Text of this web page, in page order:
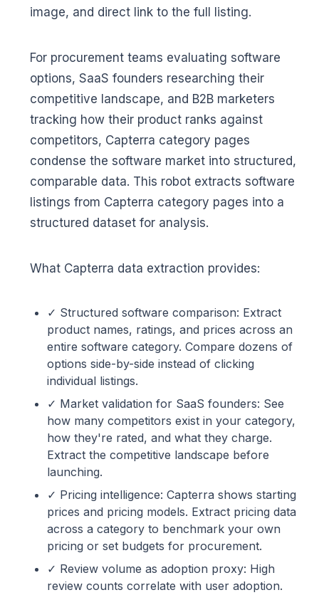
image, and direct link to the full listing.
For procurement teams evaluating software
options, SaaS founders researching their
competitive landscape, and B2B marketers
tracking how their product ranks against
competitors, Capterra category pages
condense the software market into structured,
comparable data. This robot extracts software
listings from Capterra category pages into a
structured dataset for analysis.
What Capterra data extraction provides:
✓ Structured software comparison: Extract
product names, ratings, and prices across an
entire software category. Compare dozens of
options side-by-side instead of clicking
individual listings.
✓ Market validation for SaaS founders: See
how many competitors exist in your category,
how they're rated, and what they charge.
Extract the competitive landscape before
launching.
✓ Pricing intelligence: Capterra shows starting
prices and pricing models. Extract pricing data
across a category to benchmark your own
pricing or set budgets for procurement.
✓ Review volume as adoption proxy: High
review counts correlate with user adoption.